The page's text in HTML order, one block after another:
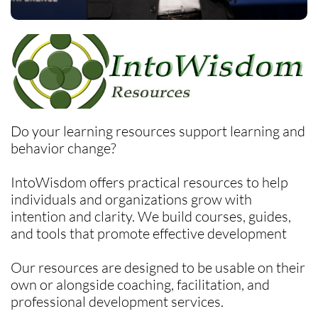
Do your learning resources support learning and
behavior change?
IntoWisdom offers practical resources to help
individuals and organizations grow with
intention and clarity. We build courses, guides,
and tools that promote effective development
Our resources are designed to be usable on their
own or alongside coaching, facilitation, and
professional development services.